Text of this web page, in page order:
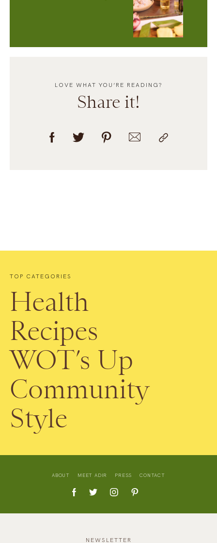
LOVE WHAT YOU’RE READING?
Share it!
TOP CATEGORIES
Health
Recipes
WOT’s Up
Community
Style
ABOUT MEET ADIR PRESS CONTACT
NEWSLETTER